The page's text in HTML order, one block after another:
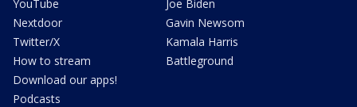
YouTube
Nextdoor
Twitter/X
How to stream
Download our apps!
Podcasts
Joe Biden
Gavin Newsom
Kamala Harris
Battleground